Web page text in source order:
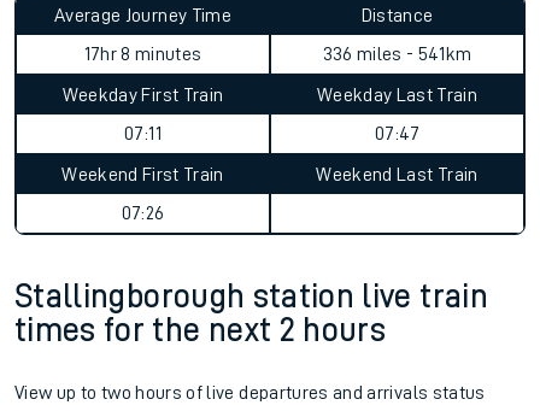
Average Journey Time
17hr 8 minutes
Distance
336 miles - 541km
Weekday First Train
07:11
Weekday Last Train
07:47
Weekend First Train
07:26
Weekend Last Train
Stallingborough station live train
times for the next 2 hours
View up to two hours of live departures and arrivals status